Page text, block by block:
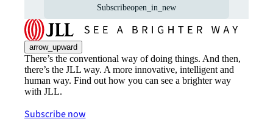
Subscribeopen_in_new
arrow_upward
There’s the conventional way of doing things. And then,
there’s the JLL way. A more innovative, intelligent and
human way. Find out how you can see a brighter way
with JLL.
Subscribe now